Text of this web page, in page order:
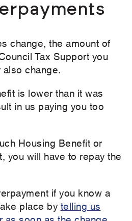
change, the amount of
Tax Support you
change.
is lower than it was
in us paying you too
Housing Benefit or
you will have to repay the
if you know a
place by telling us